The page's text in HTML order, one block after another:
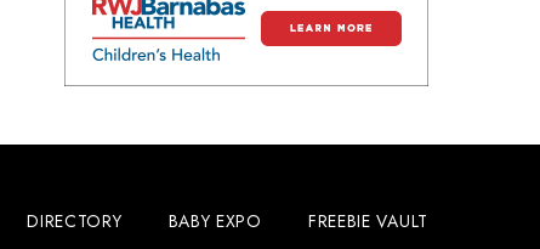
DIRECTORY BABY EXPO FREEBIE VAULT